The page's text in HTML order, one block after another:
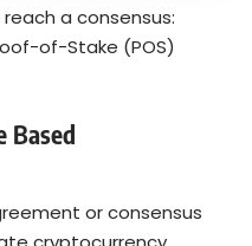
a consensus:
of-Stake (POS)
Based
or consensus